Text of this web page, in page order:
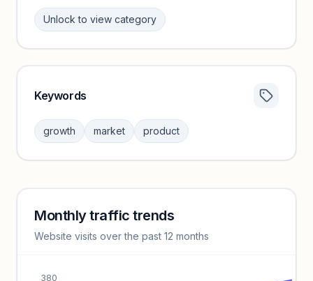
Unlock to view category
Sign in to browse category peers and performance
benchmarks.
Keywords
growth market product
Keyword insights locked
Unlock full keyword lists, search volume, and CPC data.
Monthly traffic trends
Website visits over the past 12 months
380